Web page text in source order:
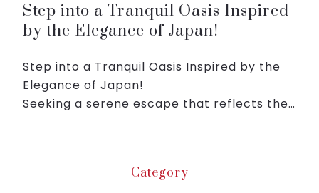
Step into a Tranquil Oasis Inspired
by the Elegance of Japan!
Step into a Tranquil Oasis Inspired by the
Elegance of Japan!
Seeking a serene escape that reflects the
tradition meets modern ...
Category